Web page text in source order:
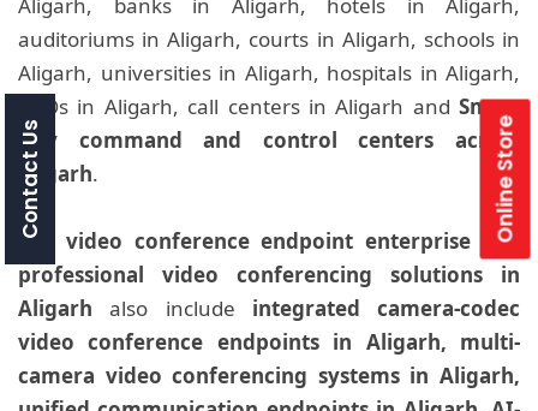
Aligarh, banks in Aligarh, hotels in Aligarh,
auditoriums in Aligarh, courts in Aligarh, schools in
Aligarh, universities in Aligarh, hospitals in Aligarh,
BPOs in Aligarh, call centers in Aligarh and Smart
City command and control centers across
Aligarh.
Ourvideo conference endpoint enterprise and
professional video conferencing solutions in
Aligarh also include integrated camera-codec
video conference endpoints in Aligarh, multi-
camera video conferencing systems in Aligarh,
Contact Us Online Store